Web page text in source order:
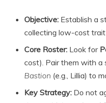
Objective: Establish a
collecting low-cost trait
Core Roster: Look for
cost). Pair them with a
Bastion (e.g., Lillia) to
Key Strategy: Do not